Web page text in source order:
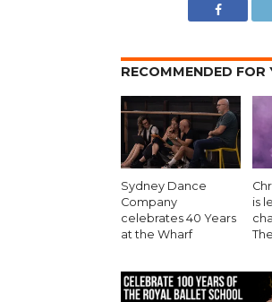
RECOMMENDED FOR
Sydney Dance
Company
celebrates 40 Years
at the Wharf
is